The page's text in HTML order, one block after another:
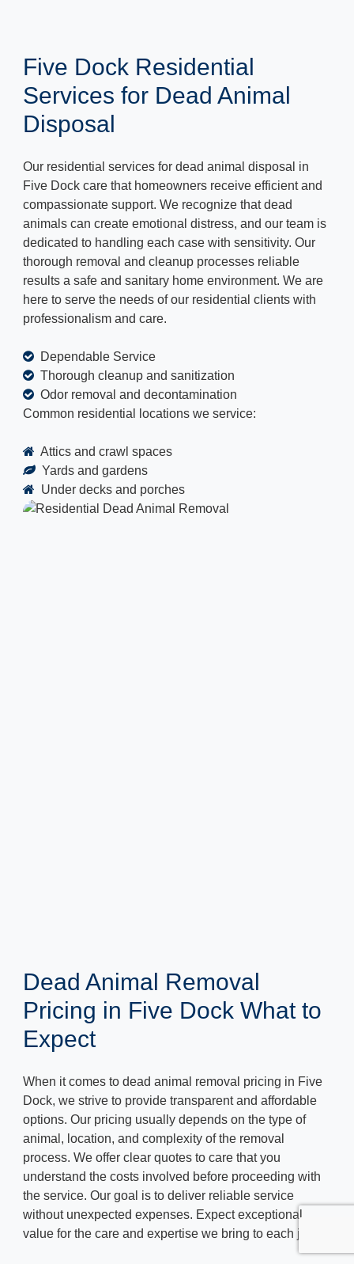
Five Dock Residential
Services for Dead Animal
Disposal
Our residential services for dead animal disposal in
Five Dock care that homeowners receive efficient and
compassionate support. We recognize that dead
animals can create emotional distress, and our team is
dedicated to handling each case with sensitivity. Our
thorough removal and cleanup processes reliable
results a safe and sanitary home environment. We are
here to serve the needs of our residential clients with
professionalism and care.
Dependable Service
Thorough cleanup and sanitization
Odor removal and decontamination
Common residential locations we service:
Attics and crawl spaces
Yards and gardens
Under decks and porches
Dead Animal Removal
Pricing in Five Dock What to
Expect
When it comes to dead animal removal pricing in Five
Dock, we strive to provide transparent and affordable
options. Our pricing usually depends on the type of
animal, location, and complexity of the removal
process. We offer clear quotes to care that you
understand the costs involved before proceeding with
the service. Our goal is to deliver reliable service
without unexpected expenses. Expect exceptional
value for the care and expertise we bring to each job.